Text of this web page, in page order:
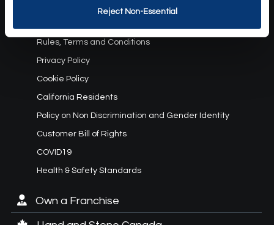
Reject Non-Essential
Rules, Terms and Conditions
Privacy Policy
Cookie Policy
California Residents
Policy on Non Discrimination and Gender Identity
Customer Bill of Rights
COVID19
Health & Safety Standards
Own a Franchise